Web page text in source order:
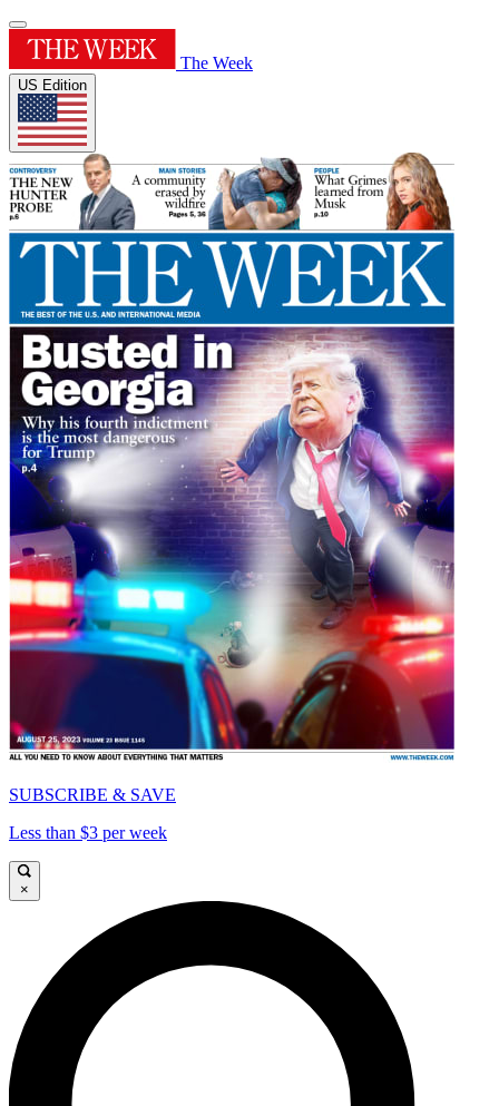
The Week
US Edition
SUBSCRIBE & SAVE
Less than $3 per week
×